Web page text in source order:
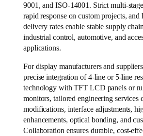
9001, and ISO-14001. Strict multi-
rapid response on custom projects,
delivery rates enable stable supply
industrial control, automotive, and
applications.
For display manufacturers and
precise integration of 4-line or 5-line
technology with TFT LCD panels or
monitors, tailored engineering services
modifications, interface adjustments,
enhancements, optical bonding, and
Collaboration ensures durable, cost-